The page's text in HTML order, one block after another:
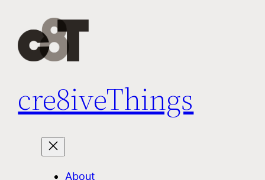
content
cre8iveThings
About